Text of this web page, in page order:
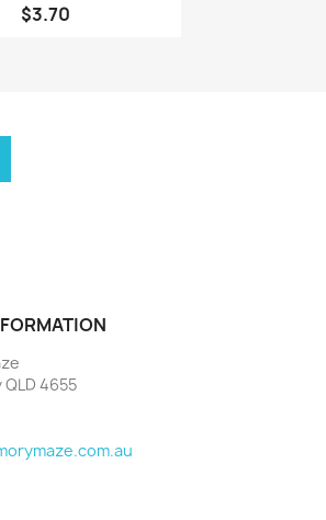
$3.70
4655